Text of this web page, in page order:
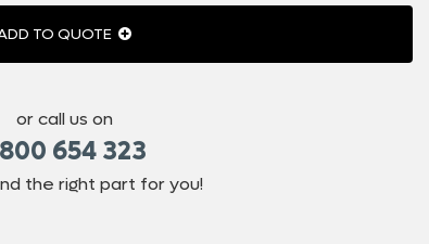
TO QUOTE
or call us on
654 323
the right part for you!